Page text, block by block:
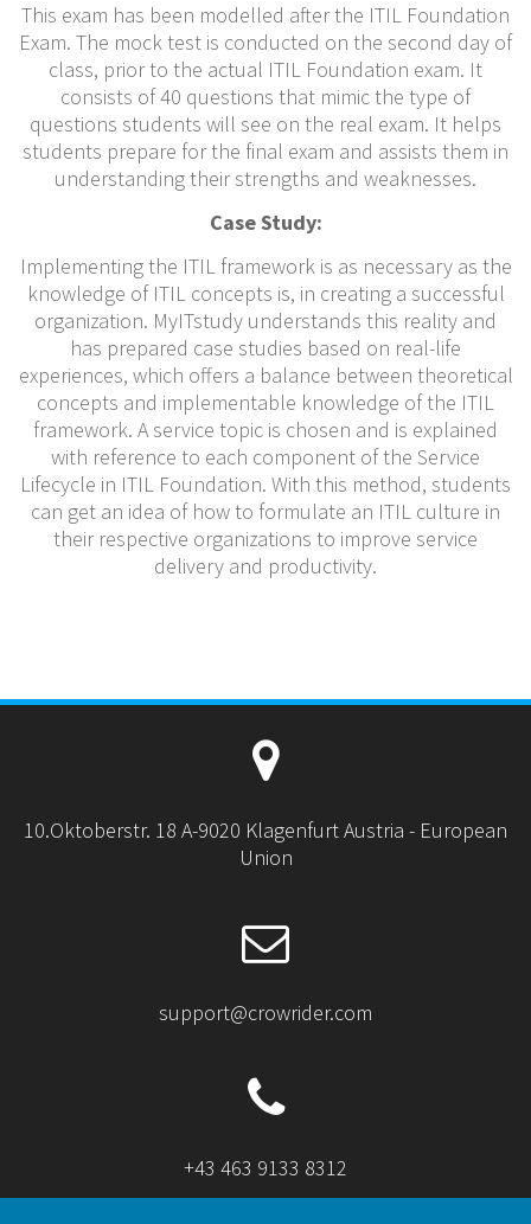
This exam has been modelled after the ITIL Foundation
Exam. The mock test is conducted on the second day of
class, prior to the actual ITIL Foundation exam. It
consists of 40 questions that mimic the type of
questions students will see on the real exam. It helps
students prepare for the final exam and assists them in
understanding their strengths and weaknesses.
Case Study:
Implementing the ITIL framework is as necessary as the
knowledge of ITIL concepts is, in creating a successful
organization. MyITstudy understands this reality and
has prepared case studies based on real-life
experiences, which offers a balance between theoretical
concepts and implementable knowledge of the ITIL
framework. A service topic is chosen and is explained
with reference to each component of the Service
Lifecycle in ITIL Foundation. With this method, students
can get an idea of how to formulate an ITIL culture in
their respective organizations to improve service
delivery and productivity.
10.Oktoberstr. 18 A-9020 Klagenfurt Austria - European
Union
support@crowrider.com
+43 463 9133 8312